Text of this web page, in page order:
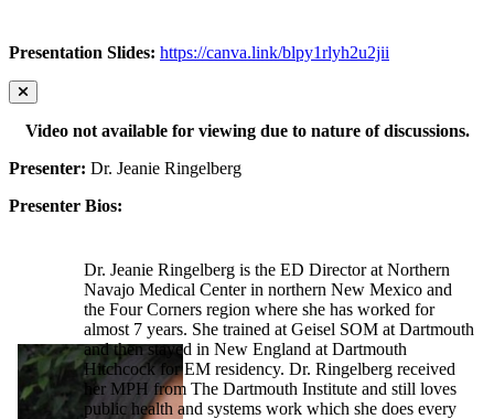
Presentation Slides: https://canva.link/blpy1rlyh2u2jii
Video not available for viewing due to nature of discussions.
Presenter: Dr. Jeanie Ringelberg
Presenter Bios:
Dr. Jeanie Ringelberg is the ED Director at Northern
Navajo Medical Center in northern New Mexico and
the Four Corners region where she has worked for
almost 7 years. She trained at Geisel SOM at Dartmouth
and then stayed in New England at Dartmouth
Hitchcock for EM residency. Dr. Ringelberg received
her MPH from The Dartmouth Institute and still loves
public health and systems work which she does every